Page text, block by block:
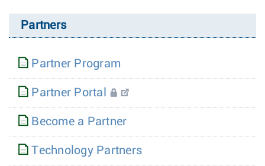
Partners
Partner Program
Partner Portal
Become a Partner
Technology Partners